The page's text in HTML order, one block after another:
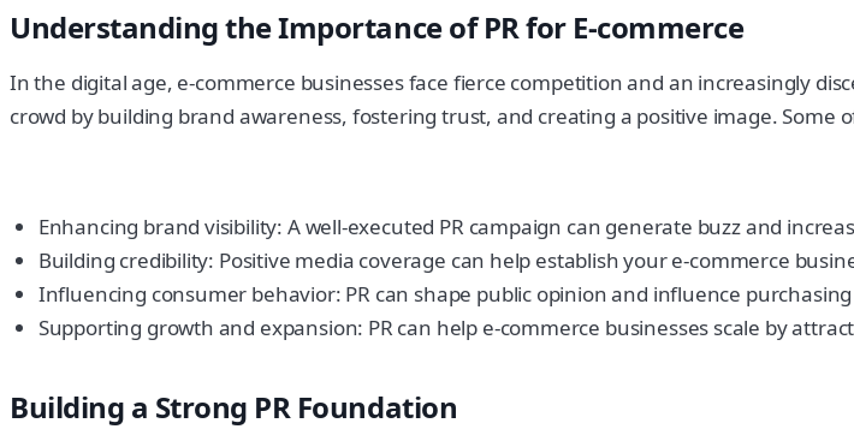
Understanding the Importance of PR for E-commerce
In the digital age, e-commerce businesses face fierce competition and an increasingly
crowd by building brand awareness, fostering trust, and creating a positive image. Some
Enhancing brand visibility: A well-executed PR campaign can generate buzz and
Building credibility: Positive media coverage can help establish your e-commerce
Influencing consumer behavior: PR can shape public opinion and influence
Supporting growth and expansion: PR can help e-commerce businesses scale by
Building a Strong PR Foundation